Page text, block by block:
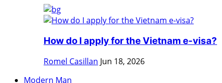
How do I apply for the Vietnam e-visa?
Romel Casillan Jun 18, 2026
Modern Man